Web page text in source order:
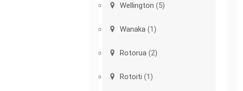
Wellington (5)
Wanaka (1)
Rotorua (2)
Rotoiti (1)